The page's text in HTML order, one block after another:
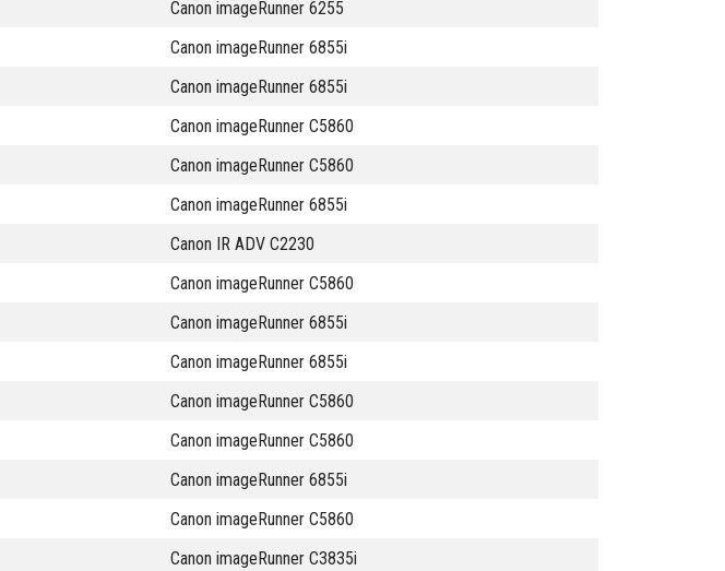
Canon imageRunner 6255
Canon imageRunner 6855i
Canon imageRunner 6855i
Canon imageRunner C5860
Canon imageRunner C5860
Canon imageRunner 6855i
Canon IR ADV C2230
Canon imageRunner C5860
Canon imageRunner 6855i
Canon imageRunner 6855i
Canon imageRunner C5860
Canon imageRunner C5860
Canon imageRunner 6855i
Canon imageRunner C5860
Canon imageRunner C3835i